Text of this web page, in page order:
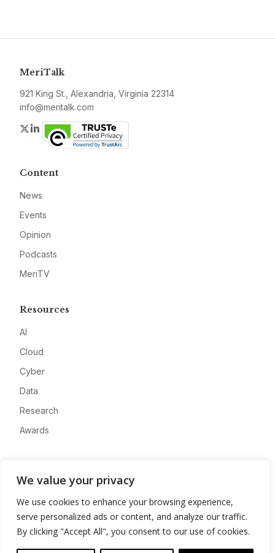
We value your privacy
We use cookies to enhance your browsing experience,
serve personalized ads or content, and analyze our traffic.
By clicking "Accept All", you consent to our use of cookies.
MeriTalk
921 King St., Alexandria, Virginia 22314
info@meritalk.com
Twitter
LinkedIn
Content
News
Events
Opinion
Podcasts
MeriTV
Resources
AI
Cloud
Cyber
Data
Research
Awards
Advertise
Contact
Privacy